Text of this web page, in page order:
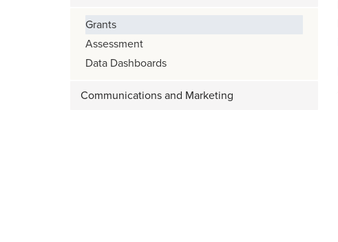
Grants
Assessment
Data Dashboards
Communications and Marketing